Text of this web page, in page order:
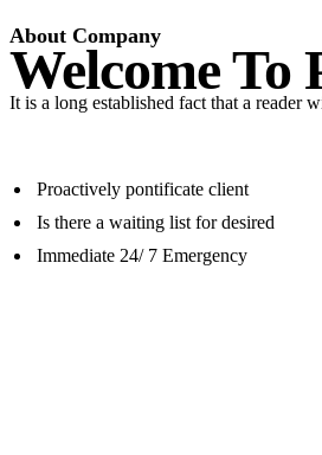
About Company
Welcome To
It is a long established fact that a reader
Proactively pontificate client
Is there a waiting list for desired
Immediate 24/ 7 Emergency